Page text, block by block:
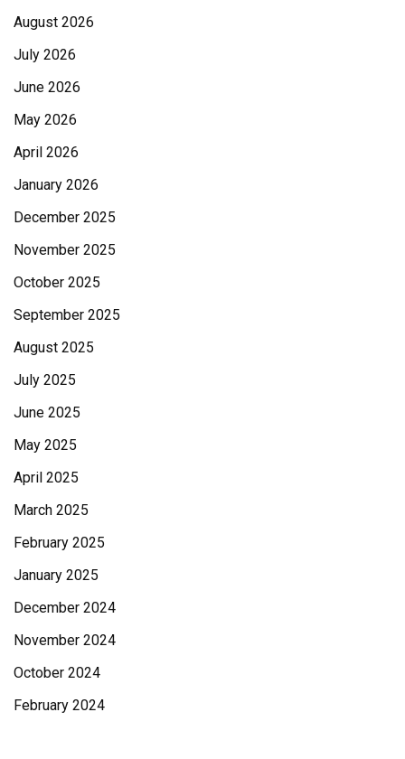
August 2026
July 2026
June 2026
May 2026
April 2026
January 2026
December 2025
November 2025
October 2025
September 2025
August 2025
July 2025
June 2025
May 2025
April 2025
March 2025
February 2025
January 2025
December 2024
November 2024
October 2024
February 2024